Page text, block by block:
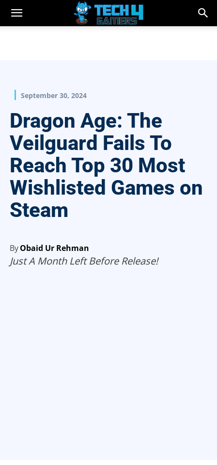
September 30, 2024
Dragon Age: The
Veilguard Fails To
Reach Top 30 Most
Wishlisted Games on
Steam
ByObaid Ur Rehman
Just A Month Left Before Release!